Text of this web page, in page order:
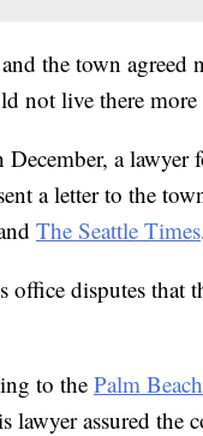
the town agreed
not live there more
December, a
a letter to the
The Seattle Times
office disputes that
to the Palm
lawyer assured